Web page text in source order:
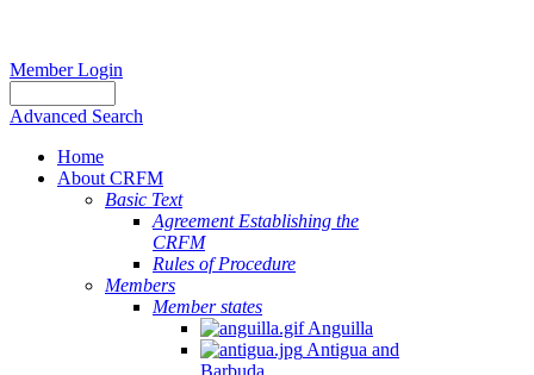
Member Login
Advanced Search
Home
About CRFM
Basic Text
Agreement Establishing the
CRFM
Rules of Procedure
Members
Member states
Anguilla
Antigua and
Barbuda